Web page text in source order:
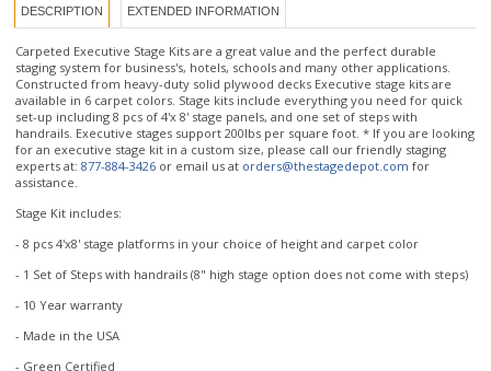
Constructed from heavy-duty solid plywood decks Executive stage kits are
available in 6 carpet colors. Stage kits include everything you need for quick
set-up including 8 pcs of 4'x 8' stage panels, and one set of steps with
handrails. Executive stages support 200lbs per square foot. * If you are looking
for an executive stage kit in a custom size, please call our friendly staging
experts at: 877-884-3426or email us atorders@thestagedepot.com for
assistance.
Stage Kit includes:
- 8 pcs 4'x8' stage platforms in your choice of height and carpet color
Modular! Create
the size